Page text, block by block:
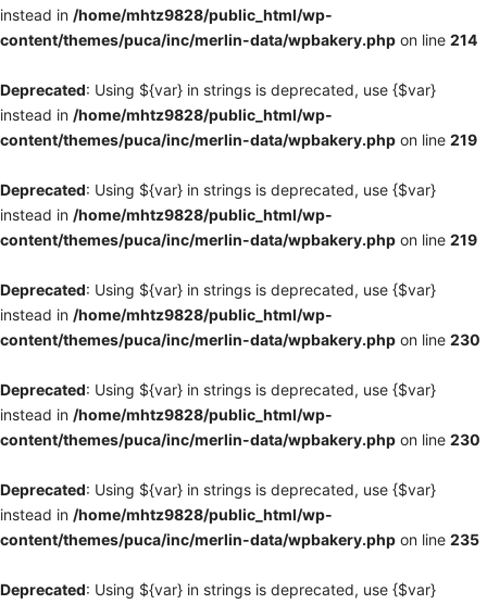
instead in /home/mhtz9828/public_html/wp-
content/themes/puca/inc/merlin-data/wpbakery.php on line 214
Deprecated: Using ${var} in strings is deprecated, use {$var}
instead in /home/mhtz9828/public_html/wp-
content/themes/puca/inc/merlin-data/wpbakery.php on line 219
Deprecated: Using ${var} in strings is deprecated, use {$var}
instead in /home/mhtz9828/public_html/wp-
content/themes/puca/inc/merlin-data/wpbakery.php on line 219
Deprecated: Using ${var} in strings is deprecated, use {$var}
instead in /home/mhtz9828/public_html/wp-
content/themes/puca/inc/merlin-data/wpbakery.php on line 230
Deprecated: Using ${var} in strings is deprecated, use {$var}
instead in /home/mhtz9828/public_html/wp-
content/themes/puca/inc/merlin-data/wpbakery.php on line 230
Deprecated: Using ${var} in strings is deprecated, use {$var}
instead in /home/mhtz9828/public_html/wp-
content/themes/puca/inc/merlin-data/wpbakery.php on line 235
Deprecated: Using ${var} in strings is deprecated, use {$var}